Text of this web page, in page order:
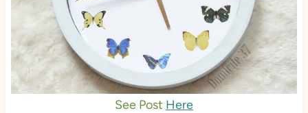
See Post Here